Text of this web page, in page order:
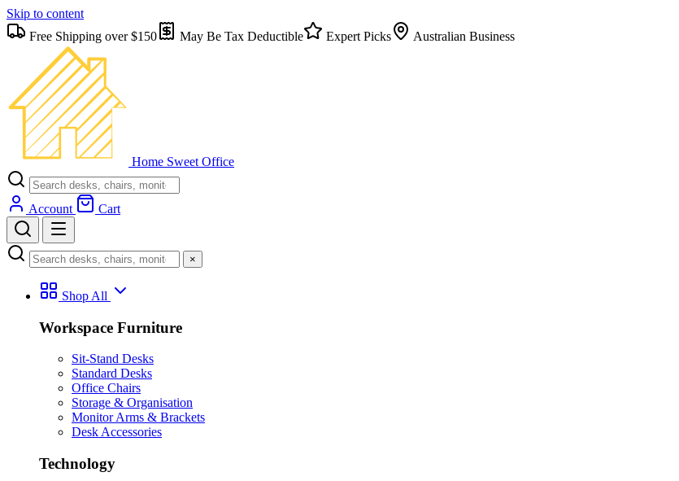
Skip to content
Free Shipping over $150
May Be Tax Deductible Expert Picks Australian Business
Home Sweet Office
Account Cart
×
Shop All
Workspace Furniture
Sit-Stand Desks
Standard Desks
Office Chairs
Storage & Organisation
Monitor Arms & Brackets
Desk Accessories
Technology